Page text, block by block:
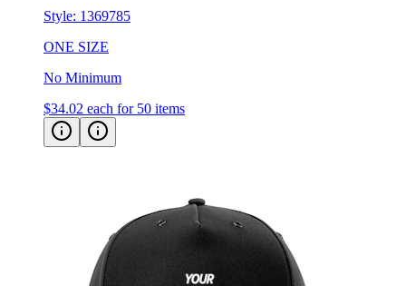
Style: 1369785
ONE SIZE
No Minimum
$34.02 each for 50 items